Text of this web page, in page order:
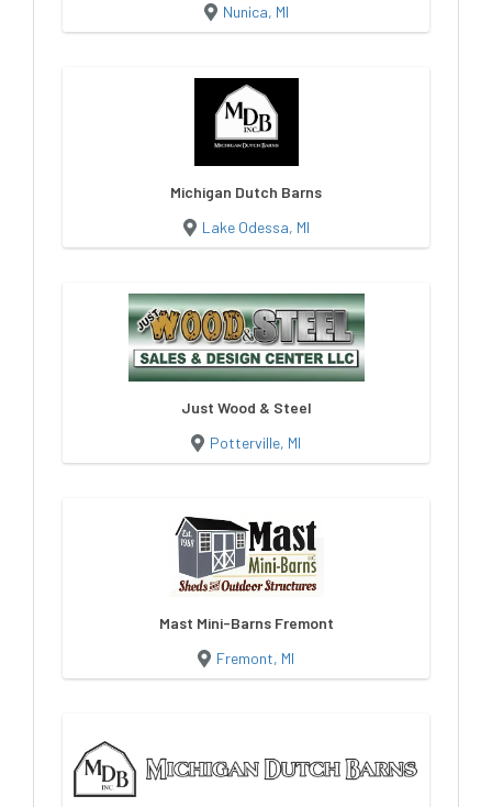
Nunica, MI
Michigan Dutch Barns
Lake Odessa, MI
Just Wood & Steel
Potterville, MI
Mast Mini-Barns Fremont
Fremont, MI